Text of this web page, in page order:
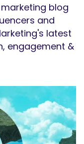
blog
and
latest
engagement &